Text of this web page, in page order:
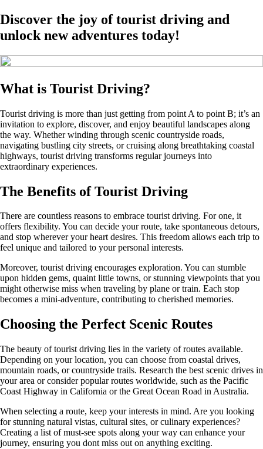
Discover the joy of tourist driving and
unlock new adventures today!
What is Tourist Driving?
Tourist driving is more than just getting from point A to point B; it’s an
invitation to explore, discover, and enjoy beautiful landscapes along
the way. Whether winding through scenic countryside roads,
navigating bustling city streets, or cruising along breathtaking coastal
highways, tourist driving transforms regular journeys into
extraordinary experiences.
The Benefits of Tourist Driving
There are countless reasons to embrace tourist driving. For one, it
offers flexibility. You can decide your route, take spontaneous detours,
and stop wherever your heart desires. This freedom allows each trip to
feel unique and tailored to your personal interests.
Moreover, tourist driving encourages exploration. You can stumble
upon hidden gems, quaint little towns, or stunning viewpoints that you
might otherwise miss when traveling by plane or train. Each stop
becomes a mini-adventure, contributing to cherished memories.
Choosing the Perfect Scenic Routes
The beauty of tourist driving lies in the variety of routes available.
Depending on your location, you can choose from coastal drives,
mountain roads, or countryside trails. Research the best scenic drives in
your area or consider popular routes worldwide, such as the Pacific
Coast Highway in California or the Great Ocean Road in Australia.
When selecting a route, keep your interests in mind. Are you looking
for stunning natural vistas, cultural sites, or culinary experiences?
Creating a list of must-see spots along your way can enhance your
journey, ensuring you dont miss out on anything exciting.